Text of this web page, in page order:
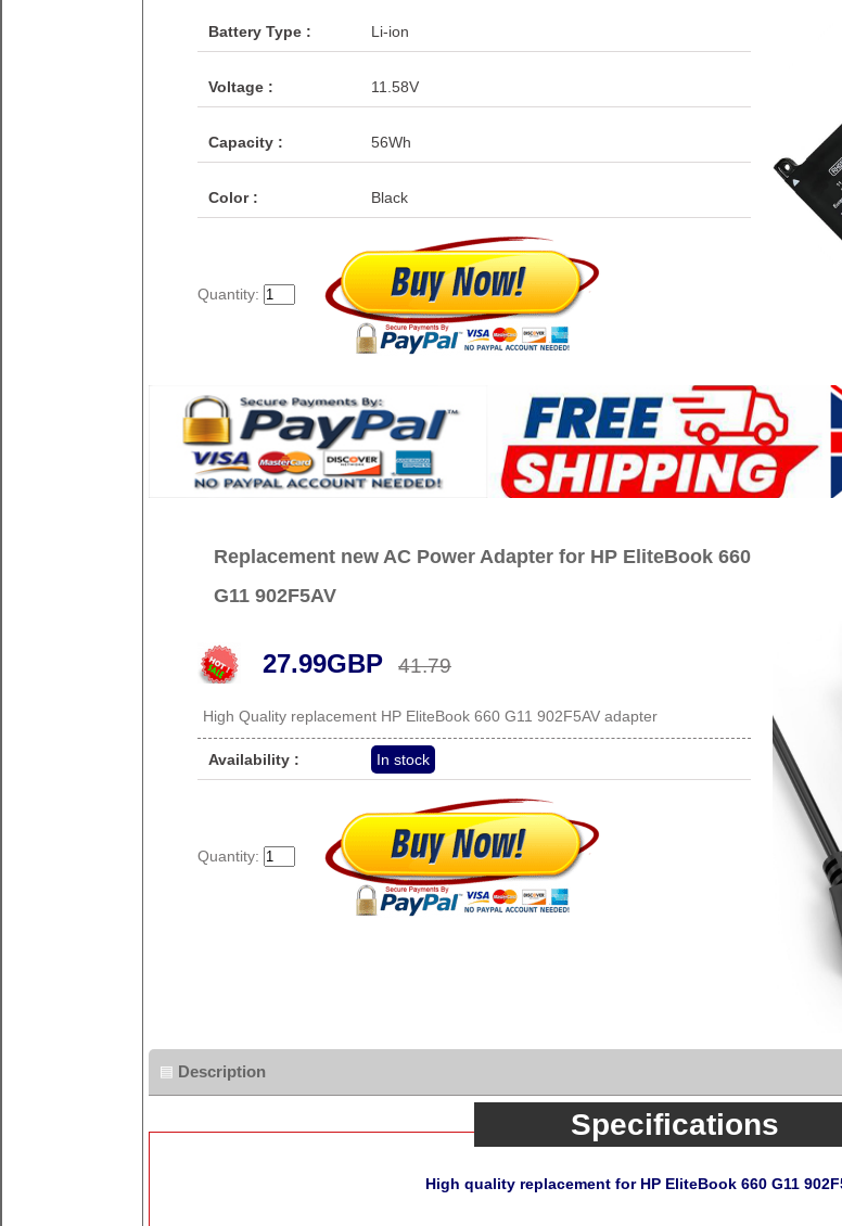
Battery Type : Li-ion
Voltage : 11.58V
Capacity : 56Wh
Color : Black
Quantity:
Replacement new AC Power Adapter for HP EliteBook 660
G11 902F5AV
27.99GBP 41.79
High Quality replacement HP EliteBook 660 G11 902F5AV adapter
Availability : In stock
Quantity:
Description
Specifications
High quality replacement for HP EliteBook 660 G11